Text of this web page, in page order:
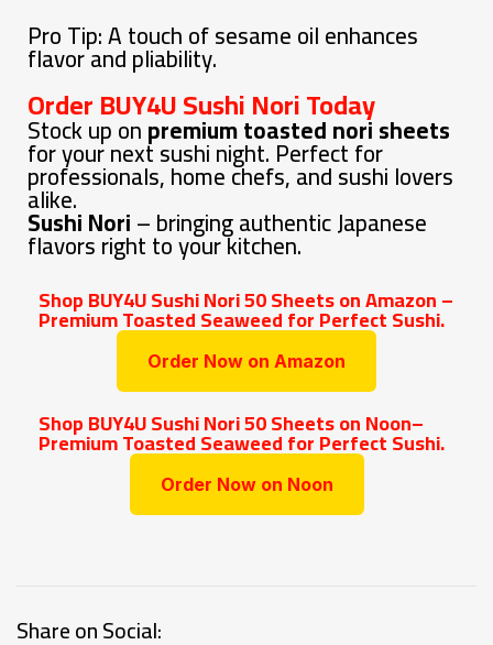
Pro Tip: A touch of sesame oil enhances
flavor and pliability.
Order BUY4U Sushi Nori Today
Stock up onpremium toasted nori sheets
for your next sushi night. Perfect for
professionals, home chefs, and sushi lovers
alike.
Sushi Nori– bringing authentic Japanese
flavors right to your kitchen.
Shop BUY4U Sushi Nori 50 Sheets on Amazon –
Premium Toasted Seaweed for Perfect Sushi.
Order Now on Amazon
Shop BUY4U Sushi Nori 50 Sheets on Noon–
Premium Toasted Seaweed for Perfect Sushi.
Order Now on Noon
Share on Social: